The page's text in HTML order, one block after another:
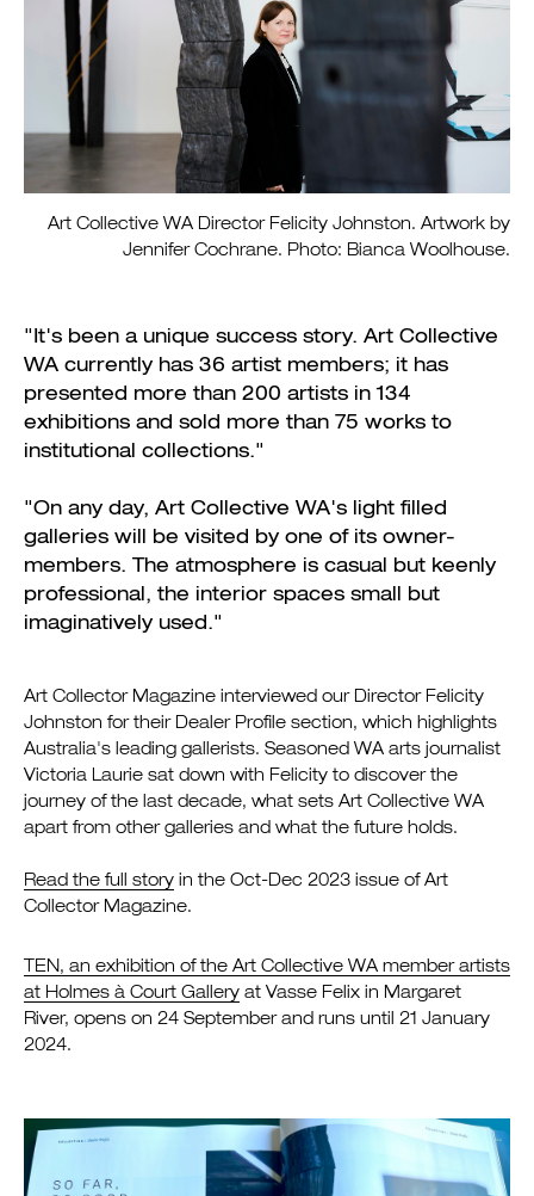
Art Collective WA Director Felicity Johnston. Artwork by
Jennifer Cochrane. Photo: Bianca Woolhouse.
"It's been a unique success story. Art Collective
WA currently has 36 artist members; it has
presented more than 200 artists in 134
exhibitions and sold more than 75 works to
institutional collections."
"On any day, Art Collective WA's light filled
galleries will be visited by one of its owner-
members. The atmosphere is casual but keenly
professional, the interior spaces small but
imaginatively used."
Art Collector Magazine interviewed our Director Felicity
Johnston for their Dealer Profile section, which highlights
Australia's leading gallerists. Seasoned WA arts journalist
Victoria Laurie sat down with Felicity to discover the
journey of the last decade, what sets Art Collective WA
apart from other galleries and what the future holds.
Read the full story in the Oct-Dec 2023 issue of Art
Collector Magazine.
TEN, an exhibition of the Art Collective WA member artists
at Holmes à Court Gallery at Vasse Felix in Margaret
River, opens on 24 September and runs until 21 January
2024.